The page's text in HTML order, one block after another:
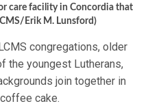
care facility in Concordia that
Erik M. Lunsford)
congregations, older
the youngest Lutherans,
join together in
cake.